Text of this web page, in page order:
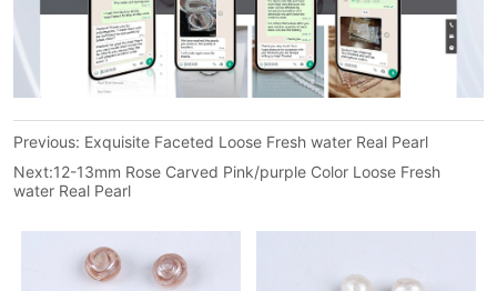
Previous: Exquisite Faceted Loose Fresh water Real Pearl
Next:12-13mm Rose Carved Pink/purple Color Loose Fresh
water Real Pearl